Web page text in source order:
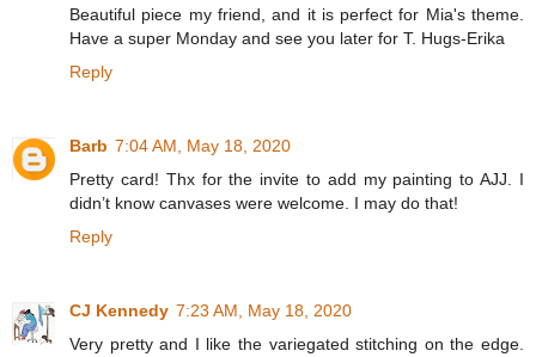
Beautiful piece my friend, and it is perfect for Mia's theme.
Have a super Monday and see you later for T. Hugs-Erika
Reply
Barb 7:04 AM, May 18, 2020
Pretty card! Thx for the invite to add my painting to AJJ. I
didn’t know canvases were welcome. I may do that!
Reply
CJ Kennedy 7:23 AM, May 18, 2020
Very pretty and I like the variegated stitching on the edge.